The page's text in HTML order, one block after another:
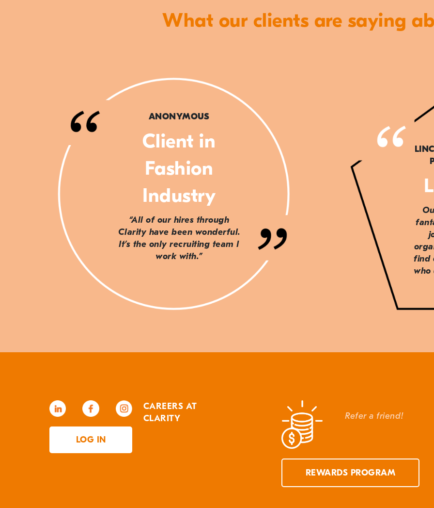
What our clients are saying
ANONYMOUS
Client in
Fashion
Industry
“All of our hires through
Clarity have been wonderful.
It’s the only recruiting team I
work with.”
find
who
LOG IN
CAREERS AT
CLARITY
Refer a friend!
REWARDS PROGRAM